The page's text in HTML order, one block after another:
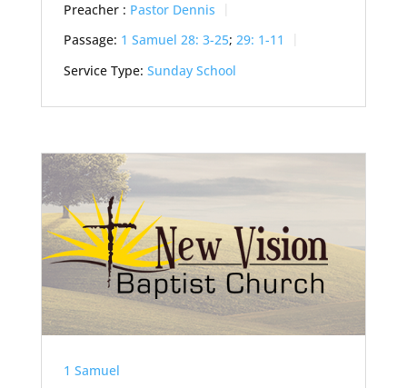
Preacher : Pastor Dennis
Passage: 1 Samuel 28: 3-25; 29: 1-11
Service Type: Sunday School
1 Samuel